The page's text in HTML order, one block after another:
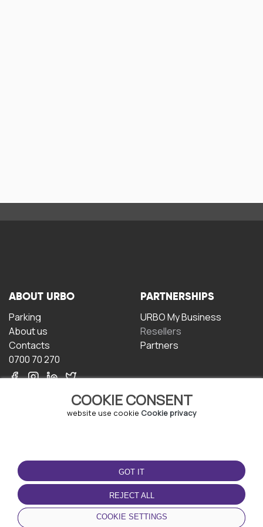
COOKIE CONSENT
website use cookie Cookie privacy
GOT IT
REJECT ALL
COOKIE SETTINGS
ABOUT URBO
Parking
About us
Contacts
0700 70 270
PARTNERSHIPS
URBO My Business
Resellers
Partners
TERMS OF USE
Terms and conditions
Privacy policy
Cookie policy
DOWNLOAD THE APP